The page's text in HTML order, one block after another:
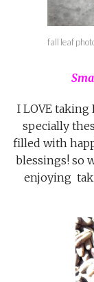
fall leaf
I LOVE
specially
filled with
blessings! so
enjoying